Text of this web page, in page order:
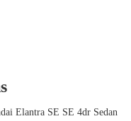
Elantra SE SE 4dr Sedan